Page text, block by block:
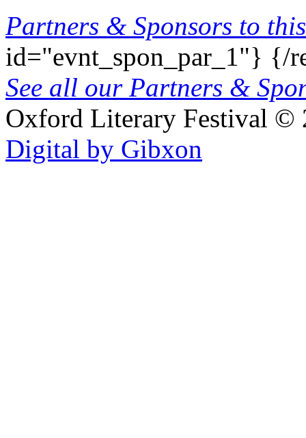
Partners & Sponsors to
id="evnt_spon_par_1"} {/
See all our Partners &
Oxford Literary Festival ©
Digital by Gibxon